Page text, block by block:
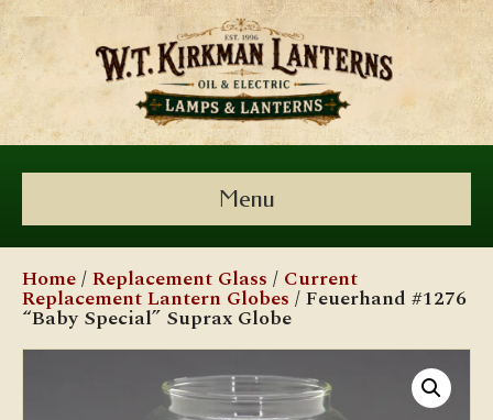
Menu
Home/Replacement Glass / Current
Replacement Lantern Globes / Feuerhand #1276
“Baby Special” Suprax Globe